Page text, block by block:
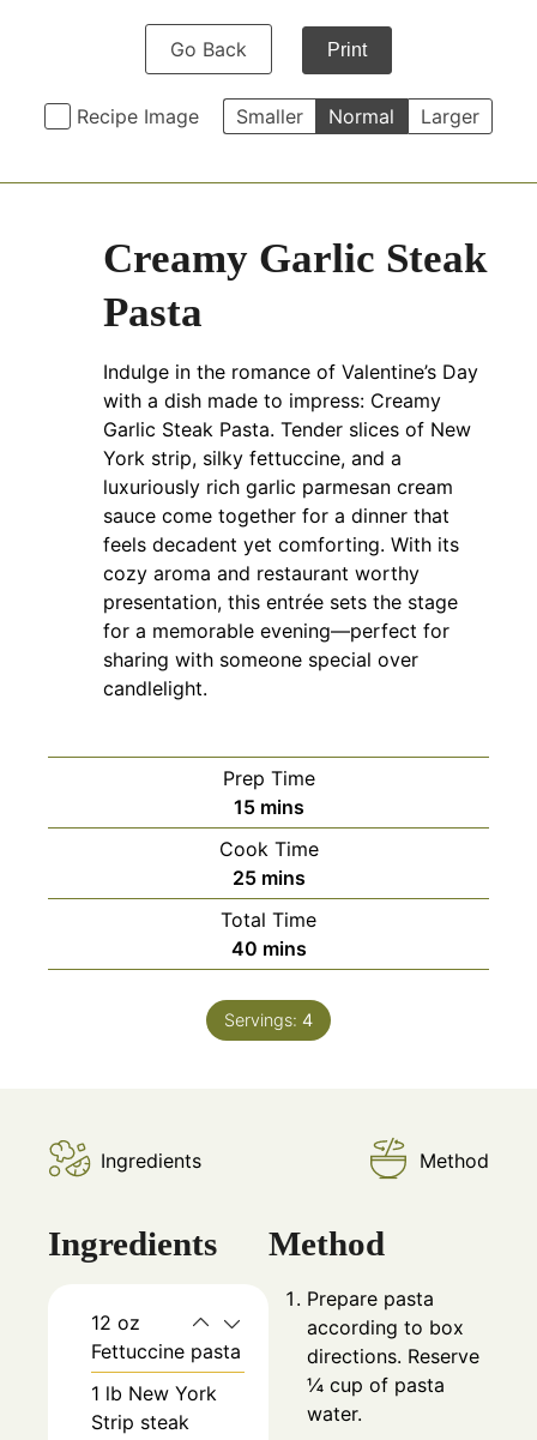
Go Back Print
Recipe Image Smaller Normal Larger
Creamy Garlic Steak
Pasta
Indulge in the romance of Valentine’s Day
with a dish made to impress: Creamy
Garlic Steak Pasta. Tender slices of New
York strip, silky fettuccine, and a
luxuriously rich garlic parmesan cream
sauce come together for a dinner that
feels decadent yet comforting. With its
cozy aroma and restaurant worthy
presentation, this entrée sets the stage
for a memorable evening—perfect for
sharing with someone special over
candlelight.
Prep Time
15minutes
mins
Cook Time
25minutes
mins
Total Time
40minutes
mins
Servings: 4
Ingredients Method
Ingredients
12 oz
Fettuccine pasta
1 lb New York
Strip steak
Method
Prepare pasta
according to box
directions. Reserve
¼ cup of pasta
water.